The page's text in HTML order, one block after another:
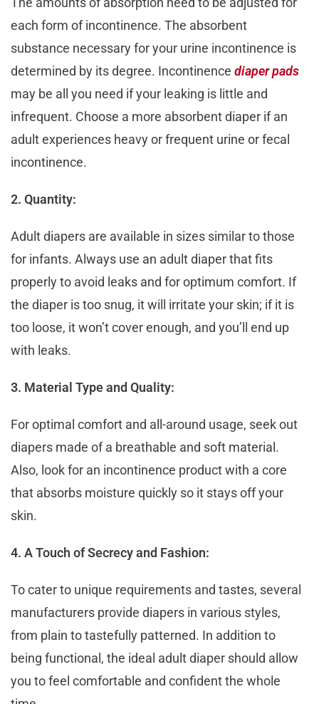
each form of incontinence. The absorbent
substance necessary for your urine incontinence is
determined by its degree. Incontinence diaper pads
may be all you need if your leaking is little and
infrequent. Choose a more absorbent diaper if an
adult experiences heavy or frequent urine or fecal
incontinence.
2. Quantity:
Adult diapers are available in sizes similar to those
for infants. Always use an adult diaper that fits
properly to avoid leaks and for optimum comfort. If
the diaper is too snug, it will irritate your skin; if it is
too loose, it won’t cover enough, and you’ll end up
with leaks.
3. Material Type and Quality:
For optimal comfort and all-around usage, seek out
diapers made of a breathable and soft material.
Also, look for an incontinence product with a core
that absorbs moisture quickly so it stays off your
skin.
4. A Touch of Secrecy and Fashion:
To cater to unique requirements and tastes, several
manufacturers provide diapers in various styles,
from plain to tastefully patterned. In addition to
being functional, the ideal adult diaper should allow
you to feel comfortable and confident the whole